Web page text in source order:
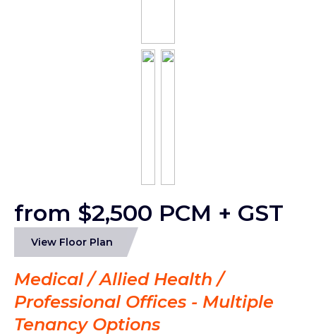
from $2,500 PCM + GST
View Floor Plan
Medical / Allied Health /
Professional Offices - Multiple
Tenancy Options